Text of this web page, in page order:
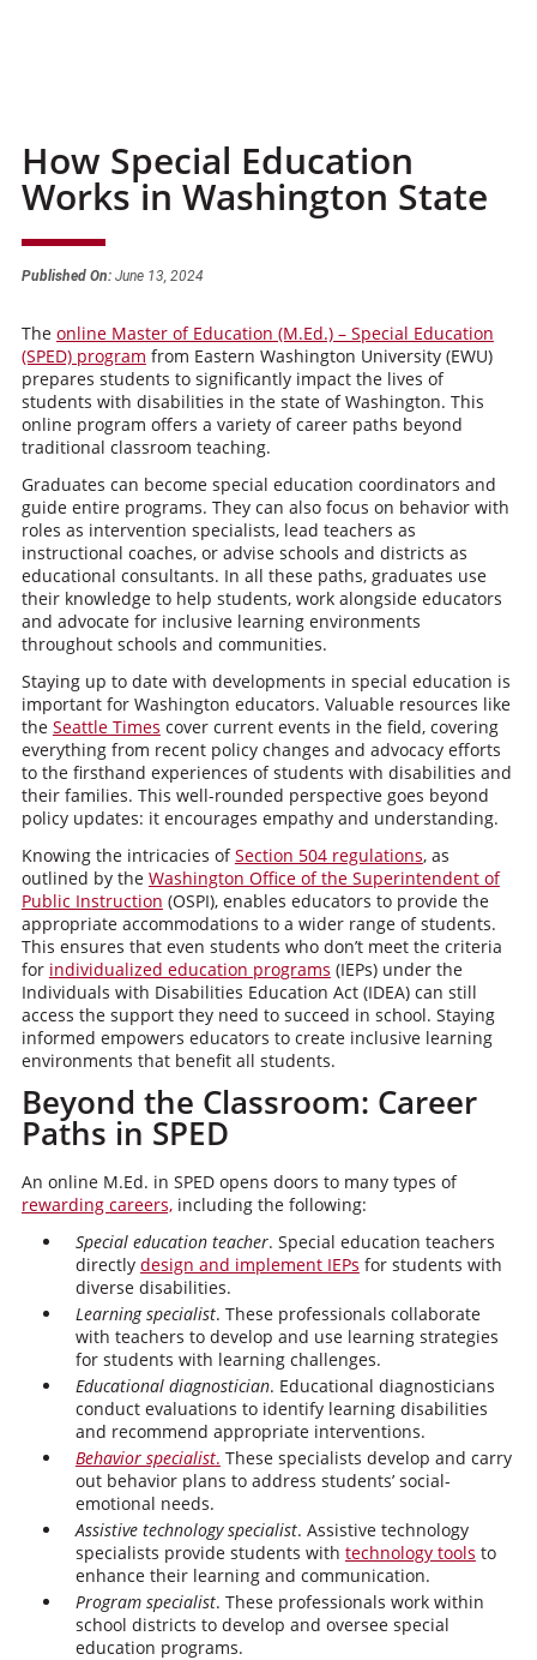
How Special Education
Works in Washington State
Published On:June 13, 2024
The online Master of Education (M.Ed.) – Special Education
(SPED) program from Eastern Washington University (EWU)
prepares students to significantly impact the lives of
students with disabilities in the state of Washington. This
online program offers a variety of career paths beyond
traditional classroom teaching.
Graduates can become special education coordinators and
guide entire programs. They can also focus on behavior with
roles as intervention specialists, lead teachers as
instructional coaches, or advise schools and districts as
educational consultants. In all these paths, graduates use
their knowledge to help students, work alongside educators
and advocate for inclusive learning environments
throughout schools and communities.
Staying up to date with developments in special education is
important for Washington educators. Valuable resources like
the Seattle Times cover current events in the field, covering
everything from recent policy changes and advocacy efforts
to the firsthand experiences of students with disabilities and
their families. This well-rounded perspective goes beyond
policy updates: it encourages empathy and understanding.
Knowing the intricacies ofSection 504 regulations, as
outlined by the Washington Office of the Superintendent of
Public Instruction (OSPI), enables educators to provide the
appropriate accommodations to a wider range of students.
This ensures that even students who don’t meet the criteria
for individualized education programs (IEPs) under the
Individuals with Disabilities Education Act (IDEA) can still
access the support they need to succeed in school. Staying
informed empowers educators to create inclusive learning
environments that benefit all students.
Beyond the Classroom: Career
Paths in SPED
An online M.Ed. in SPED opens doors to many types of
rewarding careers,including the following:
Special education teacher. Special education teachers
directly design and implement IEPs for students with
diverse disabilities.
Learning specialist. These professionals collaborate
with teachers to develop and use learning strategies
for students with learning challenges.
Educational diagnostician. Educational diagnosticians
conduct evaluations to identify learning disabilities
and recommend appropriate interventions.
Behavior specialist. These specialists develop and carry
out behavior plans to address students’ social-
emotional needs.
Assistive technology specialist. Assistive technology
specialists provide students with technology tools to
enhance their learning and communication.
Program specialist. These professionals work within
school districts to develop and oversee special
education programs.